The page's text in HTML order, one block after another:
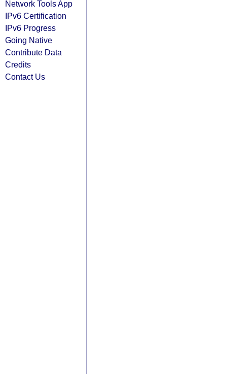
Network Tools App
IPv6 Certification
IPv6 Progress
Going Native
Contribute Data
Credits
Contact Us